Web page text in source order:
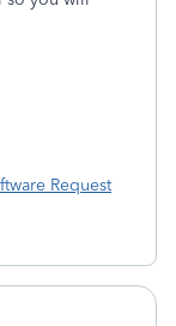
Request